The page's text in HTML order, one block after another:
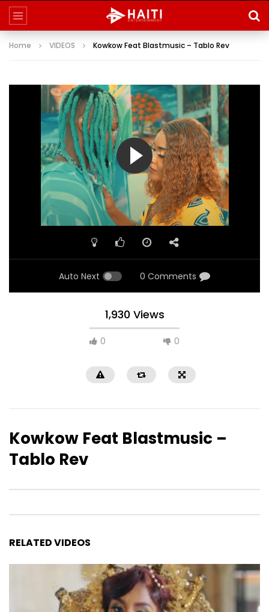
Home VIDEOS Kowkow Feat Blastmusic – Tablo Rev
Auto Next 0 Comments
1,930 Views
0 0
Kowkow Feat Blastmusic –
Tablo Rev
RELATED VIDEOS